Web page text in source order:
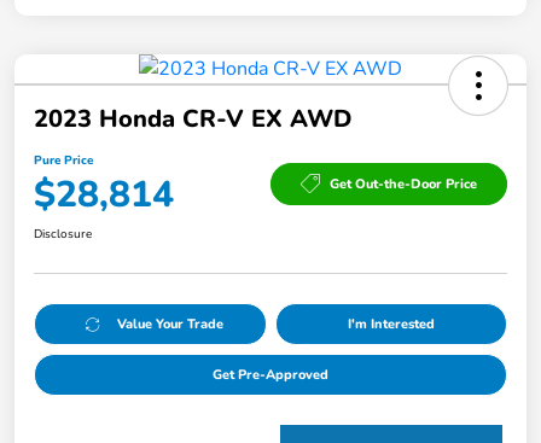
2023 Honda CR-V EX AWD
Pure Price
$28,814 Get Out-the-Door Price
Disclosure
Value Your Trade I'm Interested
Get Pre-Approved